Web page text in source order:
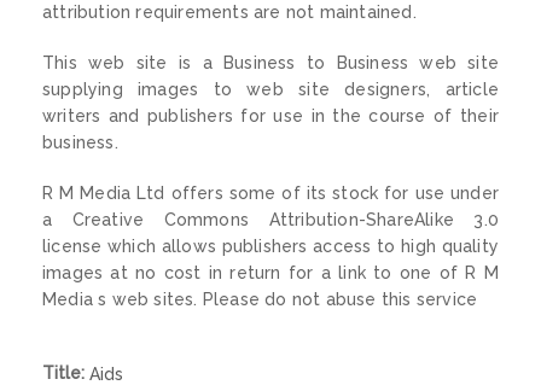
attribution requirements are not maintained.
This web site is a Business to Business web site
supplying images to web site designers, article
writers and publishers for use in the course of their
business.
R M Media Ltd offers some of its stock for use under
a Creative Commons Attribution-ShareAlike 3.0
license which allows publishers access to high quality
images at no cost in return for a link to one of R M
Media s web sites. Please do not abuse this service
Title: Aids